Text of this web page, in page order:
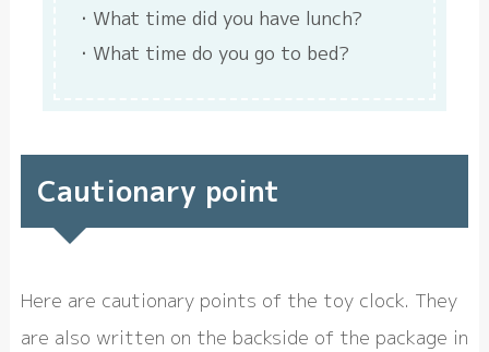
What time did you have lunch?
What time do you go to bed?
Cautionary point
Here are cautionary points of the toy clock. They
are also written on the backside of the package in